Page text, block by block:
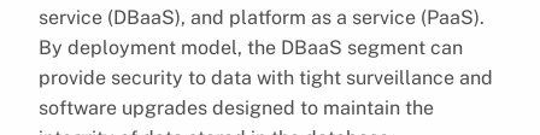
service (DBaaS), and platform as a service (PaaS).
By deployment model, the DBaaS segment can
provide security to data with tight surveillance and
software upgrades designed to maintain the